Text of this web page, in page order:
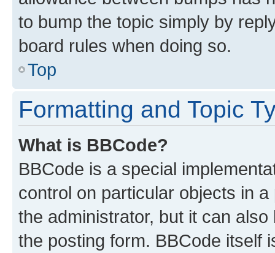
to bump the topic simply by
board rules when doing so.
Top
Formatting and Topic
What is BBCode?
BBCode is a special
control on particular objects in
the administrator, but it can
the posting form. BBCode itself